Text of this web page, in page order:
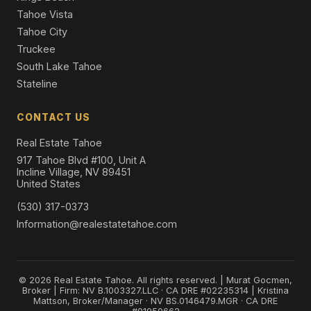
Tahoe Vista
Tahoe City
Truckee
South Lake Tahoe
Stateline
CONTACT US
Real Estate Tahoe
917 Tahoe Blvd #100, Unit A
Incline Village, NV 89451
United States
(530) 317-0373
Information@realestatetahoe.com
© 2026 Real Estate Tahoe. All rights reserved. | Murat Gocmen,
Broker | Firm: NV B.1003327.LLC · CA DRE #02235314 | Kristina
Mattson, Broker/Manager · NV BS.0146479.MGR · CA DRE